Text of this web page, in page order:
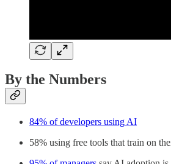
By the Numbers
84% of developers using AI
58% using free tools that train on